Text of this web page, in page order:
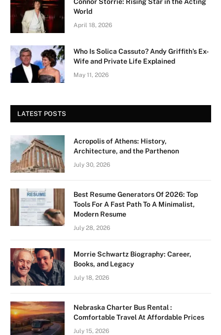
World
April 18, 2026
Who Is Solica Cassuto? Andy Griffith’s Ex-
Wife and Private Life Explained
May 11, 2026
LATEST POSTS
Acropolis of Athens: History,
Architecture, and the Parthenon
July 30, 2026
Best Resume Generators Of 2026: Top
Tools For A Fast Path To A Minimalist,
Modern Resume
July 28, 2026
Morrie Schwartz Biography: Career,
Books, and Legacy
July 18, 2026
Nebraska Charter Bus Rental :
Comfortable Travel At Affordable Prices
July 15, 2026